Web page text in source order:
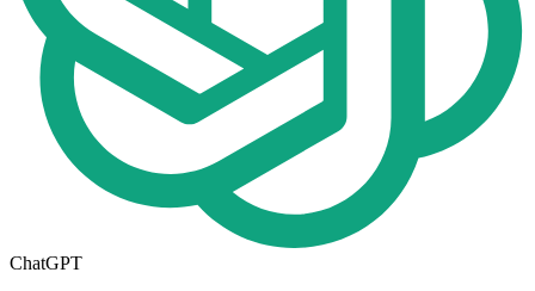
ChatGPT